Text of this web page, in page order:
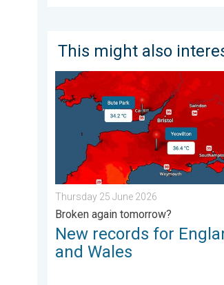
This might also
New records for England and
Thursday 25 June 2026
Broken again tomorrow?
New records for
and Wales